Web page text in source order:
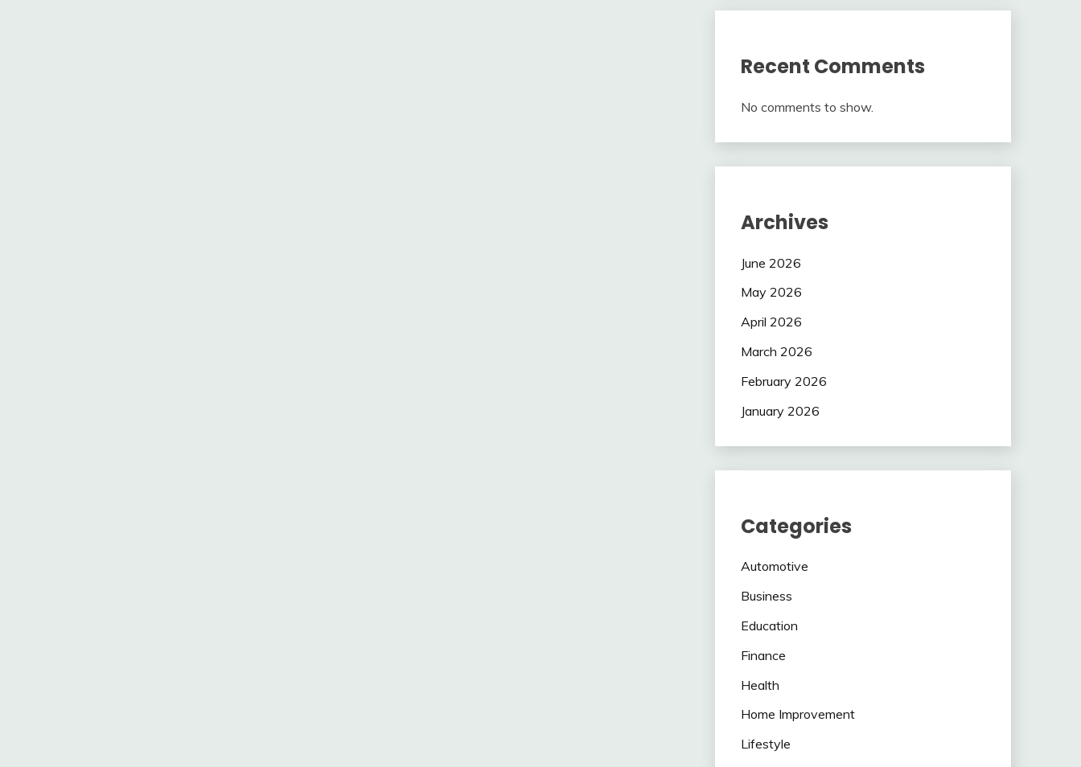
Recent Comments
No comments to show.
Archives
June 2026
May 2026
April 2026
March 2026
February 2026
January 2026
Categories
Automotive
Business
Education
Finance
Health
Home Improvement
Lifestyle